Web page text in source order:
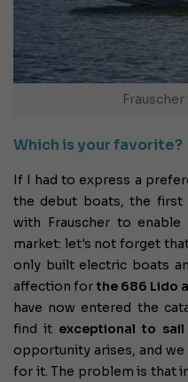
Which is your favorite?
If I had to express a
the debut boats, the first
with Frauscher to
market: let's not forget
only built electric boats
affection for the 686 Lido
have now entered the
find it exceptional to sail
opportunity arises, and
for it. The problem is that